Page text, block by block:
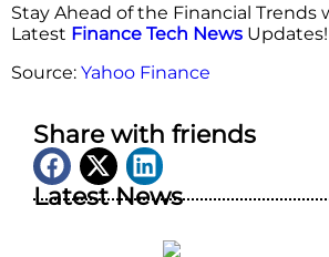
Stay Ahead of the Financial Trends
Latest Finance Tech News Updates!
Source: Yahoo Finance
Share with friends
Latest News